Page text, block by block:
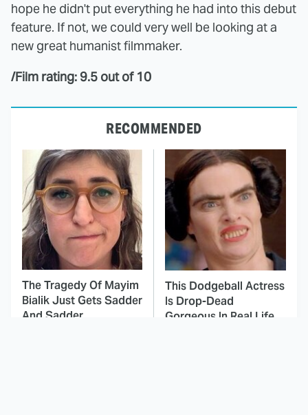
hope he didn't put everything he had into this debut
feature. If not, we could very well be looking at a
new great humanist filmmaker.
/Film rating: 9.5 out of 10
RECOMMENDED
The Tragedy Of Mayim
Bialik Just Gets Sadder
And Sadder
This Dodgeball Actress
Is Drop-Dead
Gorgeous In Real Life